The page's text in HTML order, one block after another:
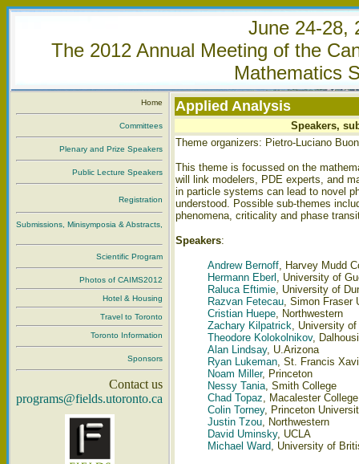
June 24-28,
The 2012 Annual Meeting of the
Mathematics
Home
Committees
Plenary and Prize Speakers
Public Lecture Speakers
Registration
Submissions, Minisymposia & Abstracts,
Scientific Program
Photos of CAIMS2012
Hotel & Housing
Travel to Toronto
Toronto Information
Sponsors
Contact us
programs@fields.utoronto.ca
Applied Analysis
Speakers,
Theme organizers: Pietro-Luciano
This theme is focussed on the
will link modelers, PDE experts, and
in particle systems can lead to novel
understood. Possible sub-themes
phenomena, criticality and phase
Speakers:
Andrew Bernoff, Harvey Mudd
Hermann Eberl , University of
Raluca Eftimie, University of
Razvan Fetecau, Simon Fraser
Cristian Huepe, Northwestern
Zachary Kilpatrick, University
Theodore Kolokolnikov,
Alan Lindsay, U.Arizona
Ryan Lukeman, St. Francis
Noam Miller, Princeton
Nessy Tania, Smith College
Chad Topaz, Macalester College
Colin Torney, Princeton
Justin Tzou, Northwestern
David Uminsky, UCLA
Michael Ward, University of